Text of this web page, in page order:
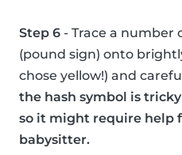
Step 6 - Trace a number
(pound sign) onto
chose yellow!) and
the hash symbol is
so it might require help
babysitter.